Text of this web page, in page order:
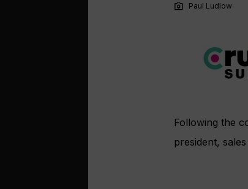
photo_camera Paul Ludlow
Following the
president,